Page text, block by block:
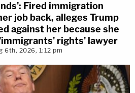
Fired immigration
job back, alleges Trump
against her because she
rights' lawyer
6th, 2026, 1:12 pm